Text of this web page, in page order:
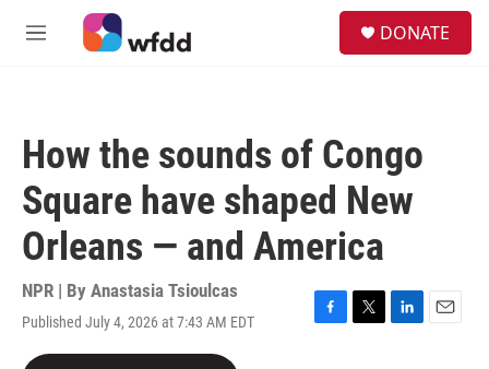
Skip to main content
M
DONATE
How the sounds of Congo
Square have shaped New
Orleans — and America
NPR | By Anastasia Tsioulcas
Published July 4, 2026 at 7:43 AM EDT
F
T
L
E